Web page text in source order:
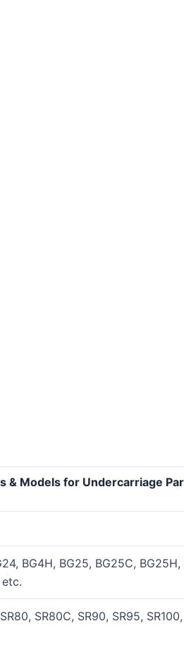
BG4H, BG25, BG25C,
etc.
SR80C, SR90, SR95,